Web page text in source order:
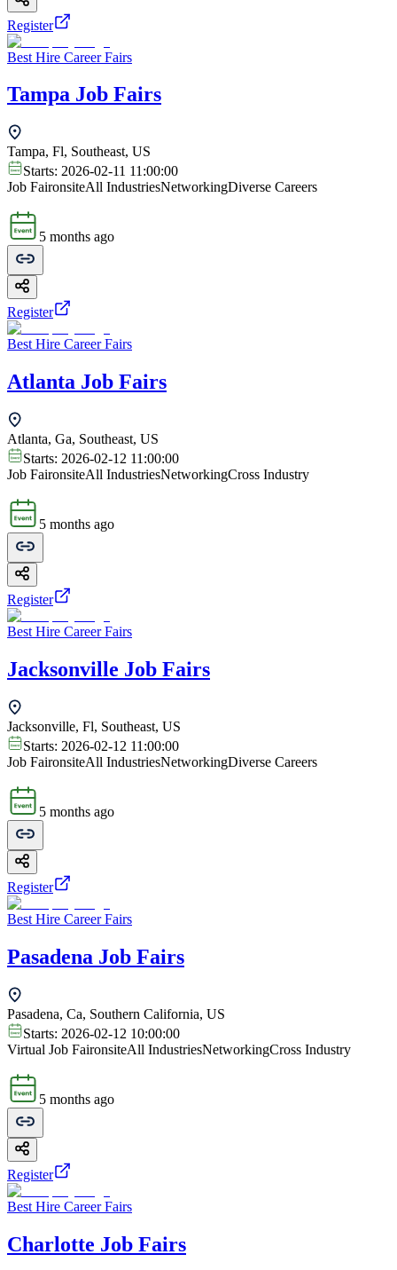
Register
Best Hire Career Fairs
Tampa Job Fairs
Tampa, Fl, Southeast, US
Starts: 2026-02-11 11:00:00
Job FaironsiteAll IndustriesNetworkingDiverse Careers
5 months ago
Register
Best Hire Career Fairs
Atlanta Job Fairs
Atlanta, Ga, Southeast, US
Starts: 2026-02-12 11:00:00
Job FaironsiteAll IndustriesNetworkingCross Industry
5 months ago
Register
Best Hire Career Fairs
Jacksonville Job Fairs
Jacksonville, Fl, Southeast, US
Starts: 2026-02-12 11:00:00
Job FaironsiteAll IndustriesNetworkingDiverse Careers
5 months ago
Register
Best Hire Career Fairs
Pasadena Job Fairs
Pasadena, Ca, Southern California, US
Starts: 2026-02-12 10:00:00
Virtual Job FaironsiteAll IndustriesNetworkingCross Industry
5 months ago
Register
Best Hire Career Fairs
Charlotte Job Fairs